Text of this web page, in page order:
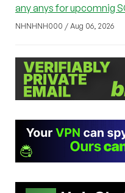
any anys for upcomnig
NHNHNH000 / Aug 06, 2026